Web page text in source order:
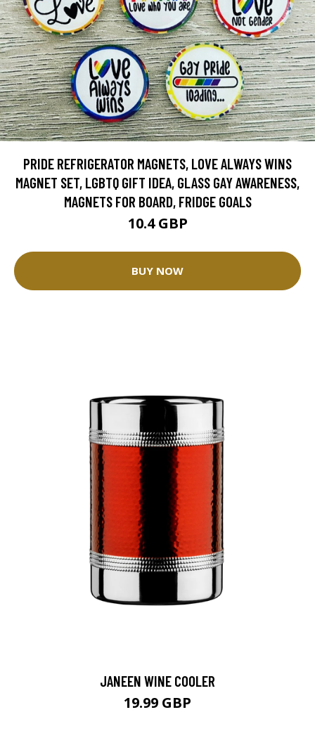
PRIDE REFRIGERATOR MAGNETS, LOVE ALWAYS WINS
MAGNET SET, LGBTQ GIFT IDEA, GLASS GAY AWARENESS,
MAGNETS FOR BOARD, FRIDGE GOALS
10.4 GBP
BUY NOW
JANEEN WINE COOLER
19.99 GBP